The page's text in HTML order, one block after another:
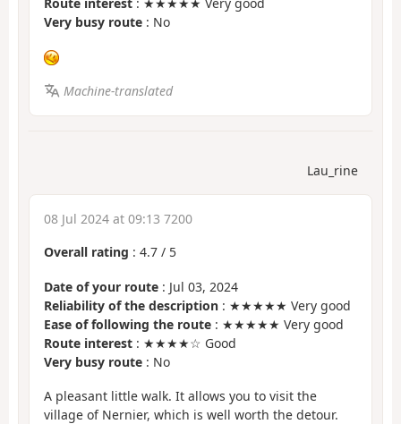
Very busy route : No
Machine-translated
Lau_rine
08 Jul 2024 at 09:13 7200
Overall rating : 4.7 / 5
Date of your route : Jul 03, 2024
Reliability of the description : ★★★★★ Very good
Ease of following the route : ★★★★★ Very good
Route interest : ★★★★☆ Good
Very busy route : No
A pleasant little walk. It allows you to visit the
village of Nernier, which is well worth the detour.